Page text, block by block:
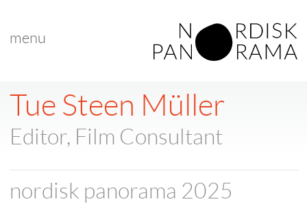
menu
Tue Steen Müller
Editor, Film Consultant
nordisk panorama 2025